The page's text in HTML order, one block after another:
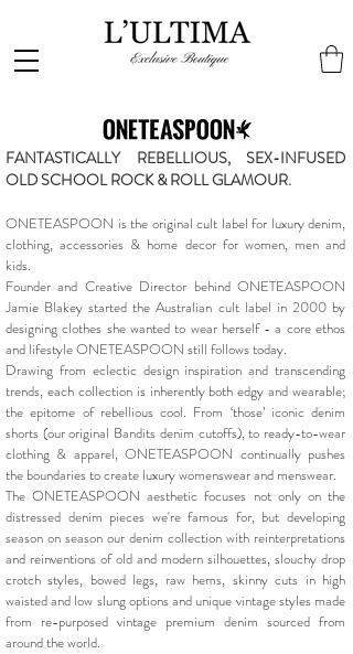
FANTASTICALLY REBELLIOUS, SEX-INFUSED
OLD SCHOOL ROCK & ROLL GLAMOUR.
ONETEASPOON is the original cult label for luxury denim,
clothing, accessories & home decor for women, men and
kids.
Founder and Creative Director behind ONETEASPOON
Jamie Blakey started the Australian cult label in 2000 by
designing clothes she wanted to wear herself - a core ethos
and lifestyle ONETEASPOON still follows today.
Drawing from eclectic design inspiration and transcending
trends, each collection is inherently both edgy and wearable;
the epitome of rebellious cool. From ‘those’ iconic denim
shorts (our original Bandits denim cutoffs), to ready-to-wear
clothing & apparel, ONETEASPOON continually pushes
the boundaries to create luxury womenswear and menswear.
The ONETEASPOON aesthetic focuses not only on the
distressed denim pieces we're famous for, but developing
season on season our denim collection with reinterpretations
and reinventions of old and modern silhouettes, slouchy drop
crotch styles, bowed legs, raw hems, skinny cuts in high
waisted and low slung options and unique vintage styles made
from re-purposed vintage premium denim sourced from
around the world.